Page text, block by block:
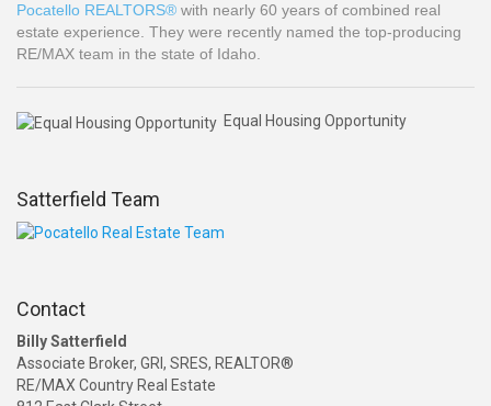
Pocatello REALTORS® with nearly 60 years of combined real
estate experience. They were recently named the top-producing
RE/MAX team in the state of Idaho.
Equal Housing Opportunity
Satterfield Team
Contact
Billy Satterfield
Associate Broker, GRI, SRES, REALTOR®
RE/MAX Country Real Estate